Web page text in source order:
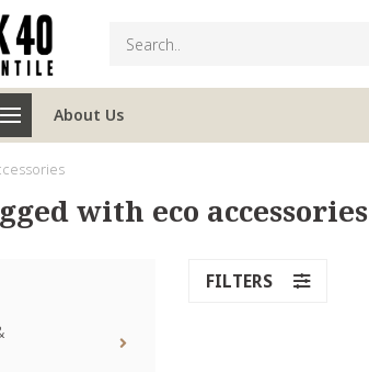
About Us
with eco accessories
FILTERS